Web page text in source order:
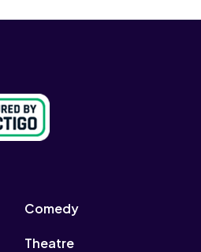
Comedy
Theatre